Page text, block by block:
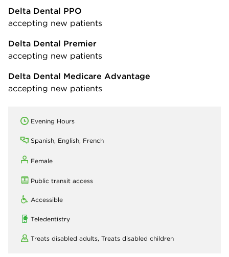
Delta Dental PPO
accepting new patients
Delta Dental Premier
accepting new patients
Delta Dental Medicare Advantage
accepting new patients
Evening Hours
Spanish, English, French
Female
Public transit access
Accessible
Teledentistry
Treats disabled adults, Treats disabled children